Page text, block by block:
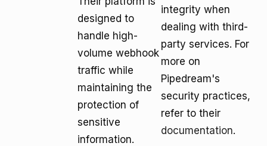
designed to
handle high-
volume webhook
traffic while
maintaining the
protection of
sensitive
information.
integrity when
dealing with third-
party services. For
more on
Pipedream's
security practices,
refer to their
documentation.